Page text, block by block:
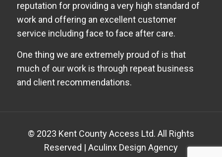
reputation for providing a very high standard of
work and offering an excellent customer
service including face to face after care.
One thing we are extremely proud of is that
much of our work is through repeat business
and client recommendations.
© 2023 Kent County Access Ltd. All Rights
Reserved | Aculinx Design Agency